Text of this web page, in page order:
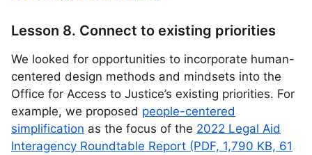
Lesson 8. Connect to existing priorities
We looked for opportunities to incorporate human-
centered design methods and mindsets into the
Office for Access to Justice’s existing priorities. For
example, we proposed people-centered
simplification as the focus of the 2022 Legal Aid
Interagency Roundtable Report (PDF, 1,790 KB, 61